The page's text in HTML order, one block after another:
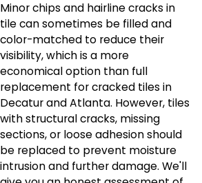
Minor chips and hairline cracks in
tile can sometimes be filled and
color-matched to reduce their
visibility, which is a more
economical option than full
replacement for cracked tiles in
Decatur and Atlanta. However, tiles
with structural cracks, missing
sections, or loose adhesion should
be replaced to prevent moisture
intrusion and further damage. We'll